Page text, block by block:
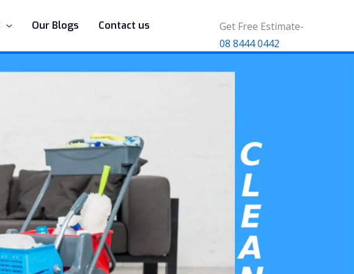
Our Blogs Contact us
Get Free Estimate-
08 8444 0442